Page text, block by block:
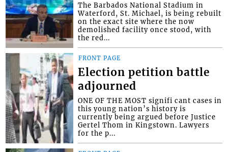
The Barbados National Stadium in
Waterford, St. Michael, is being rebuilt
on the exact site where the now
demolished facility once stood, with
the red...
FRONT PAGE
Election petition battle
adjourned
ONE OF THE MOST signifi cant cases in
this young nation’s history is
currently being argued before Justice
Gertel Thom in Kingstown. Lawyers
for the p...